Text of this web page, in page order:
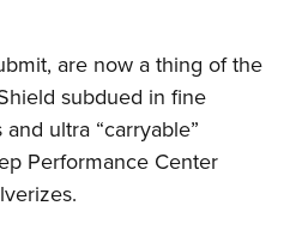
are now a thing of the
subdued in fine
ultra “carryable”
Performance Center